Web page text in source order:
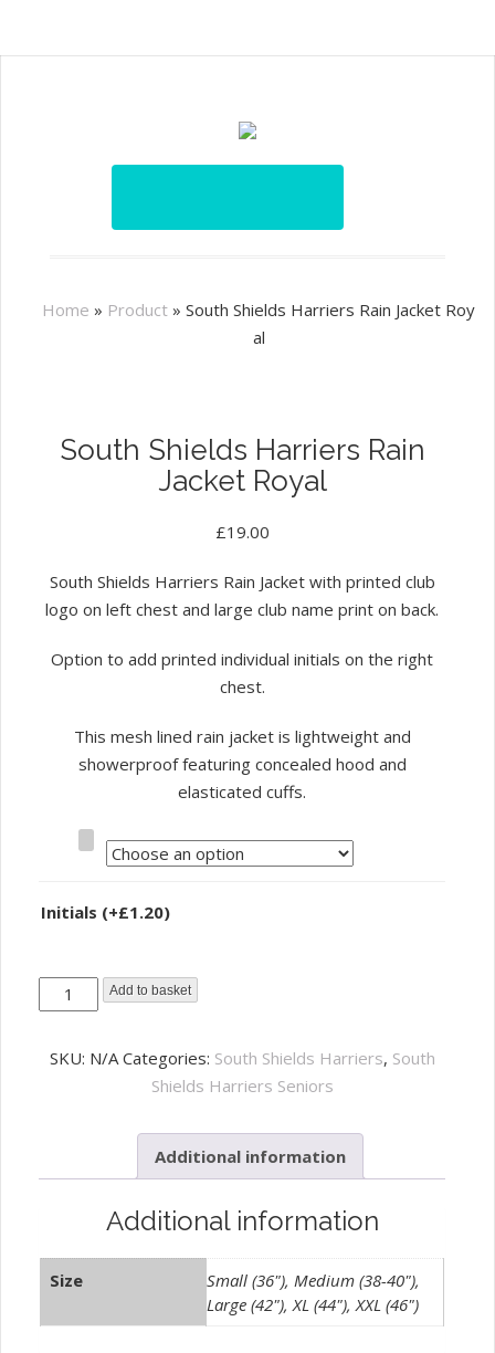
Home » Product » South Shields Harriers Rain Jacket Roy
al
South Shields Harriers Rain
Jacket Royal
£19.00
South Shields Harriers Rain Jacket with printed club
logo on left chest and large club name print on back.
Option to add printed individual initials on the right
chest.
This mesh lined rain jacket is lightweight and
showerproof featuring concealed hood and
elasticated cuffs.
Initials (+£1.20)
South
Shields
Add to basket
SKU: N/A Categories: South Shields Harriers, South
Shields Harriers Seniors
Additional information
Additional information
Size
Small (36"), Medium (38-40"),
Large (42"), XL (44"), XXL (46")